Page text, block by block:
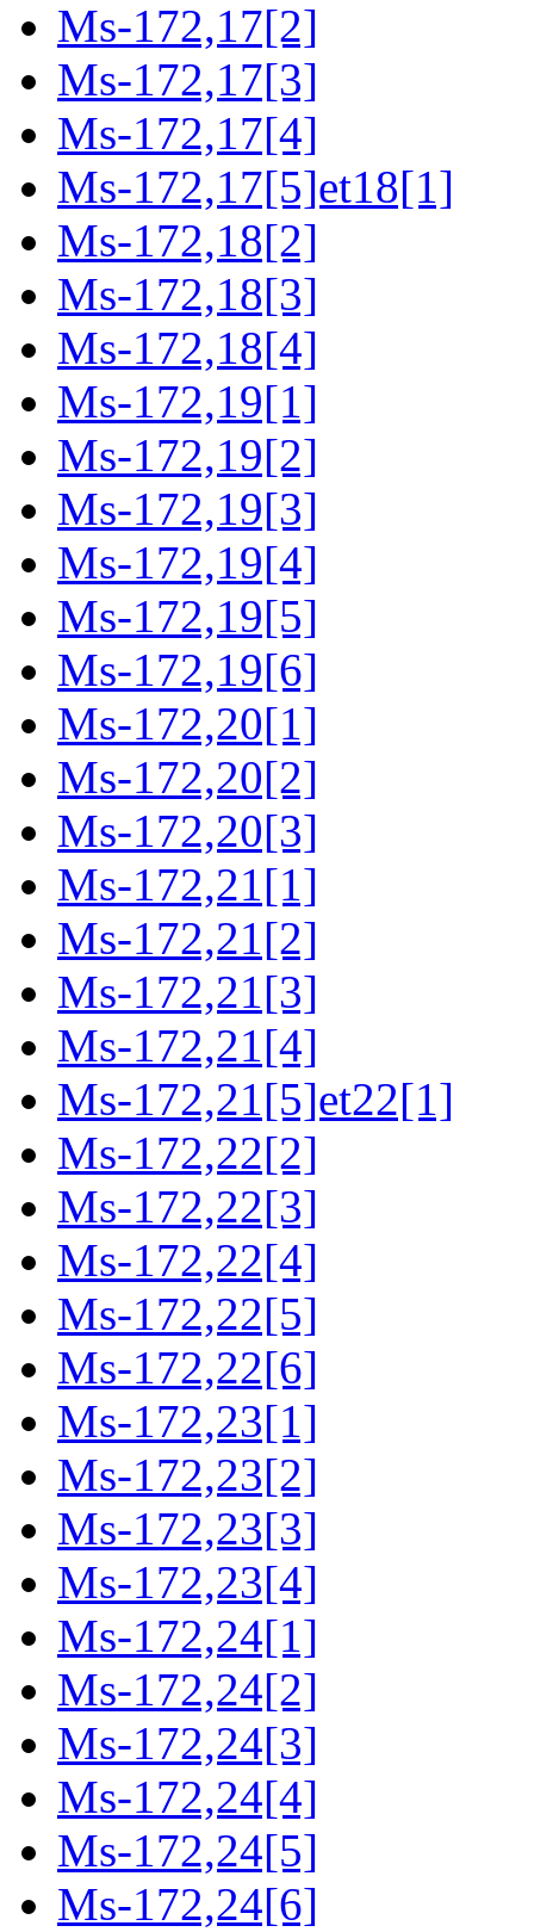
Ms-172,17[2]
Ms-172,17[3]
Ms-172,17[4]
Ms-172,17[5]et18[1]
Ms-172,18[2]
Ms-172,18[3]
Ms-172,18[4]
Ms-172,19[1]
Ms-172,19[2]
Ms-172,19[3]
Ms-172,19[4]
Ms-172,19[5]
Ms-172,19[6]
Ms-172,20[1]
Ms-172,20[2]
Ms-172,20[3]
Ms-172,21[1]
Ms-172,21[2]
Ms-172,21[3]
Ms-172,21[4]
Ms-172,21[5]et22[1]
Ms-172,22[2]
Ms-172,22[3]
Ms-172,22[4]
Ms-172,22[5]
Ms-172,22[6]
Ms-172,23[1]
Ms-172,23[2]
Ms-172,23[3]
Ms-172,23[4]
Ms-172,24[1]
Ms-172,24[2]
Ms-172,24[3]
Ms-172,24[4]
Ms-172,24[5]
Ms-172,24[6]